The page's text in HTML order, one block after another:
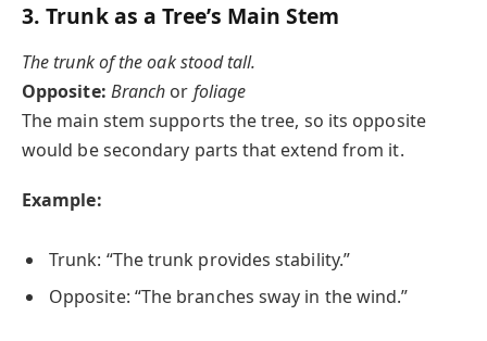
3.Trunk as a Tree’s Main Stem
The trunk of the oak stood tall.
Opposite: Branch or foliage
The main stem supports the tree, so its opposite
would be secondary parts that extend from it.
Example:
Trunk: “The trunk provides stability.”
Opposite: “The branches sway in the wind.”